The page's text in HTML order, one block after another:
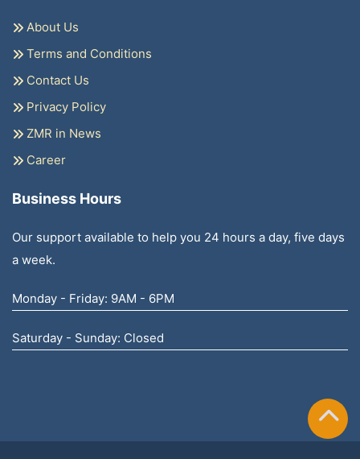
About Us
Terms and Conditions
Contact Us
Privacy Policy
ZMR in News
Career
Business Hours
Our support available to help you 24 hours a day, five days
a week.
Monday - Friday: 9AM - 6PM
Saturday - Sunday: Closed